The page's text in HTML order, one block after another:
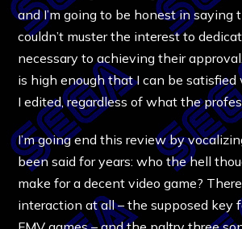
and I’m going to be honest in saying
couldn’t muster the interest to
necessary to achieving their
is high enough that I can be
I edited, regardless of what the
I’m going end this review by
been said for years: who the hell
make for a decent video game?
interaction at all – the supposed key